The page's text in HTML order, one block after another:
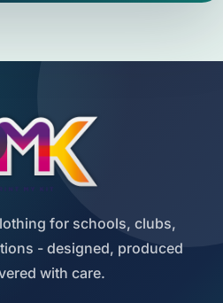
for schools, clubs,
- designed, produced
with care.